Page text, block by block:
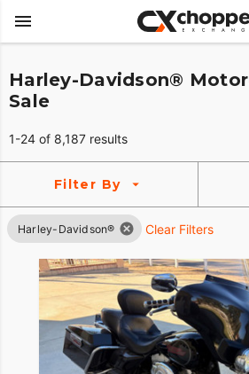
Harley-Davidson®
Sale
1-24 of 8,187 results
Filter By
Harley-Davidson® Clear Filters